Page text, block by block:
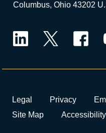
Columbus, Ohio 43202
Legal Privacy
Site Map
Accessibility